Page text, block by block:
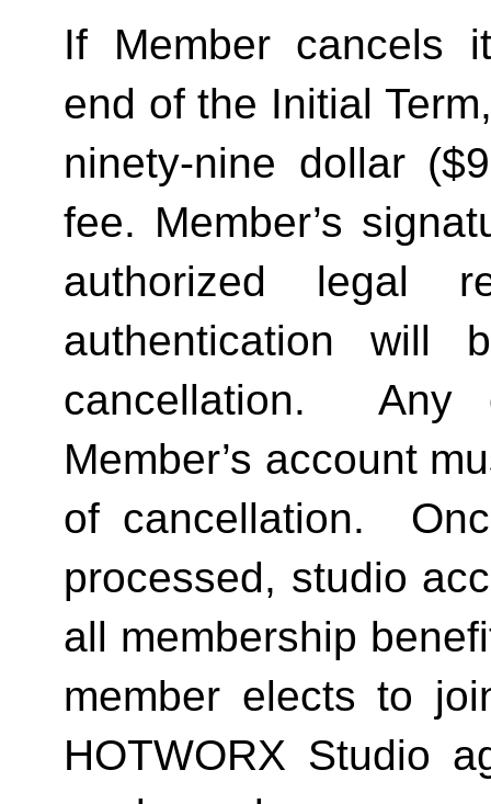
If Member cancels
end of the Initial
ninety-nine dollar
fee. Member’s
authorized legal
authentication will
cancellation.  Any
Member’s account
of cancellation.
processed, studio
all membership
member elects to
HOTWORX Studio